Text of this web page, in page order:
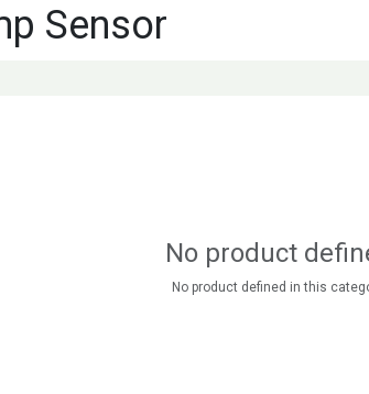
Sensor
No product
No product defined in this